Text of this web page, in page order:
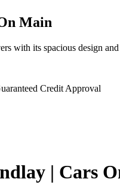
Main
with its spacious design
Credit Approval
| Cars